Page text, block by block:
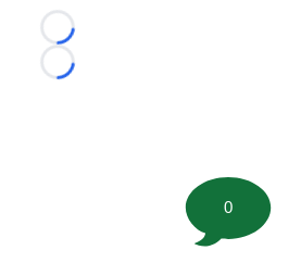
Loading...
Loading...
0